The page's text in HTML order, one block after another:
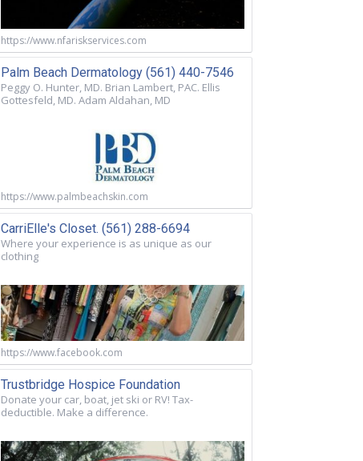
https://www.nfariskservices.com
Palm Beach Dermatology (561) 440-7546
Peggy O. Hunter, MD. Brian Lambert, PAC. Ellis
Gottesfeld, MD. Adam Aldahan, MD
https://www.palmbeachskin.com
CarriElle's Closet. (561) 288-6694
Where your experience is as unique as our
clothing
https://www.facebook.com
Trustbridge Hospice Foundation
Donate your car, boat, jet ski or RV! Tax-
deductible. Make a difference.